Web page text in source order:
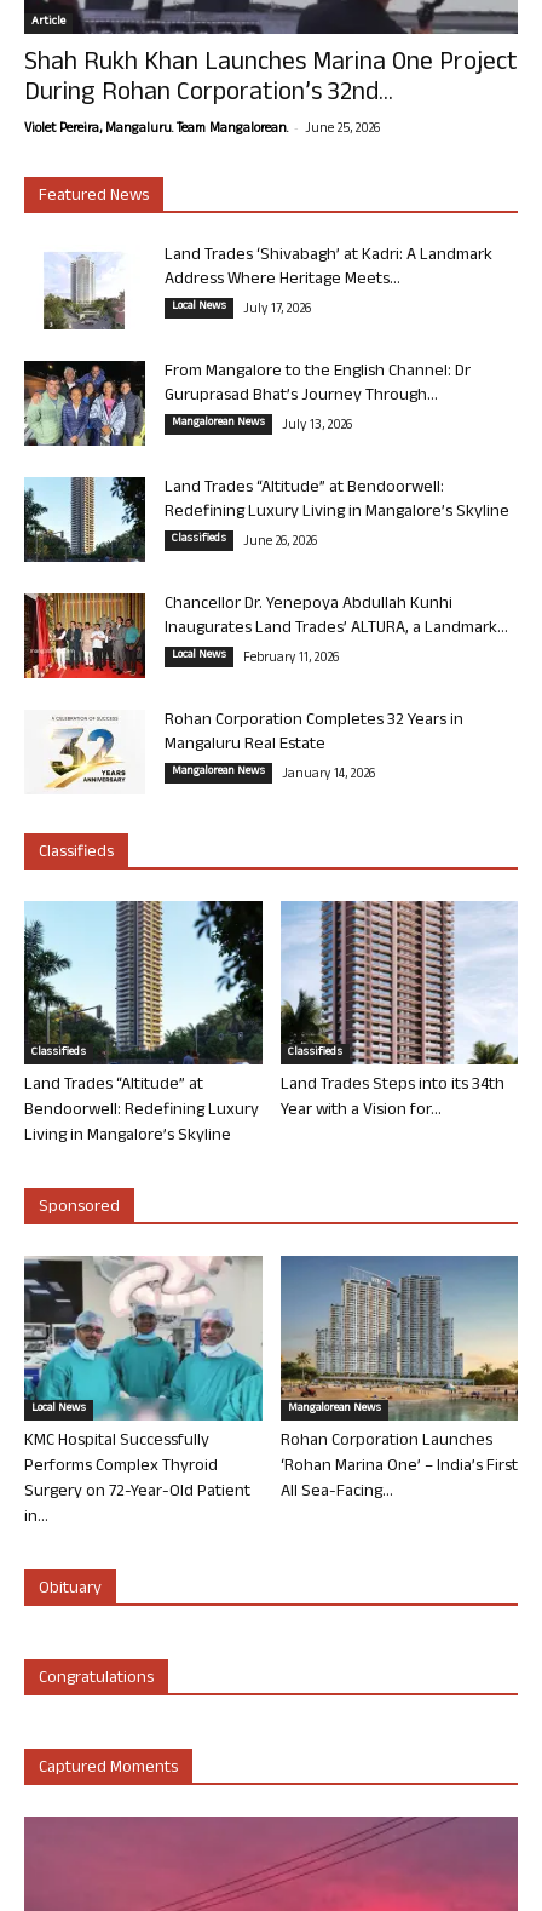
Article
Shah Rukh Khan Launches Marina One Project
During Rohan Corporation’s 32nd...
Violet Pereira, Mangaluru. Team Mangalorean. - June 25, 2026
Featured News
Land Trades ‘Shivabagh’ at Kadri: A Landmark
Address Where Heritage Meets...
Local News July 17, 2026
From Mangalore to the English Channel: Dr
Guruprasad Bhat’s Journey Through...
Mangalorean News July 13, 2026
Land Trades “Altitude” at Bendoorwell:
Redefining Luxury Living in Mangalore’s Skyline
Classifieds June 26, 2026
Chancellor Dr. Yenepoya Abdullah Kunhi
Inaugurates Land Trades’ ALTURA, a Landmark...
Local News February 11, 2026
Rohan Corporation Completes 32 Years in
Mangaluru Real Estate
Mangalorean News January 14, 2026
Classifieds
Classifieds
Land Trades “Altitude” at
Bendoorwell: Redefining Luxury
Living in Mangalore’s Skyline
Classifieds
Land Trades Steps into its 34th
Year with a Vision for...
Sponsored
Local News
KMC Hospital Successfully
Performs Complex Thyroid
Surgery on 72-Year-Old Patient
in...
Mangalorean News
Rohan Corporation Launches
‘Rohan Marina One’ – India’s First
All Sea-Facing...
Obituary
Congratulations
Captured Moments